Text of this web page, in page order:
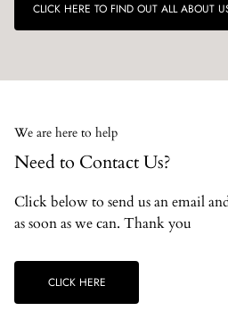
CLICK HERE TO FIND OUT ALL ABOUT
We are here to help
Need to Contact Us?
Click below to send us an email
as soon as we can. Thank you
CLICK HERE